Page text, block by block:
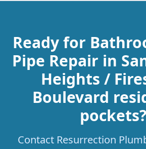
Ready for
Pipe Repair in
Heights /
Boulevard
pockets?
Contact Resurrection